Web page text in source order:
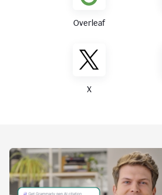
Overleaf
X